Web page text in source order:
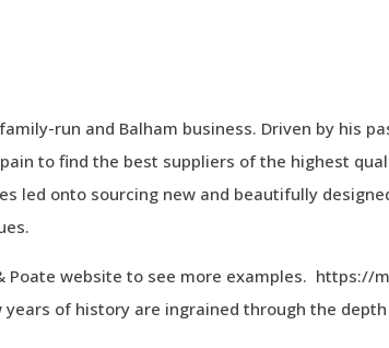
run and Balham business. Driven by his
to find the best suppliers of the highest
led onto sourcing new and beautifully
Poate website to see more examples. https://
years of history are ingrained through the